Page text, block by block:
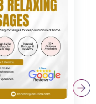
Foot
(30 min)